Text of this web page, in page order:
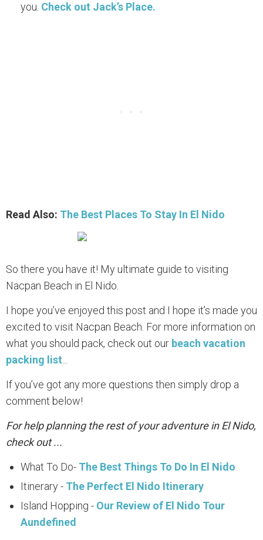
you. Check out Jack’s Place.
Read Also: The Best Places To Stay In El Nido
So there you have it! My ultimate guide to visiting
Nacpan Beach in El Nido.
I hope you’ve enjoyed this post and I hope it’s made you
excited to visit Nacpan Beach. For more information on
what you should pack, check out our beach vacation
packing list
If you’ve got any more questions then simply drop a
comment below!
For help planning the rest of your adventure in El Nido,
check out ...
What To Do- The Best Things To Do In El Nido
Itinerary - The Perfect El Nido Itinerary
Island Hopping - Our Review of El Nido Tour
Aundefined